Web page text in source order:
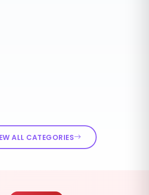
ALL CATEGORIES